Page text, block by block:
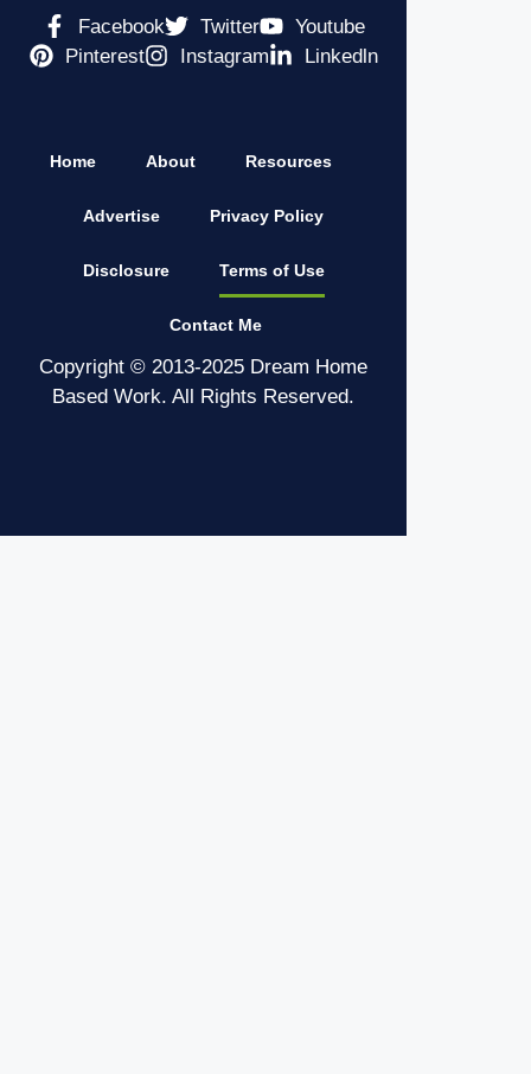
Facebook Twitter
Youtube
Pinterest
Instagram Linkedln
Home About Resources
Advertise Privacy Policy
Disclosure Terms of Use
Contact Me
Copyright © 2013-2025 Dream Home
Based Work. All Rights Reserved.